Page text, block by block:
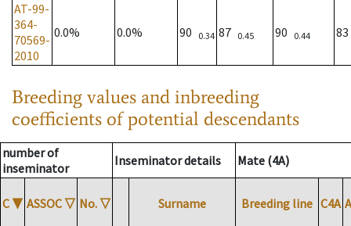
AT-99-
364-
70569-
2010
0.0% 0.0% 90 0.34 87 0.45 90 0.44
Breeding values and inbreeding
coefficients of potential descendants
number of
inseminator
Inseminator details Mate (4A)
C ▼ ASSOC ▽ No. ▽ Surname Breeding line C4A